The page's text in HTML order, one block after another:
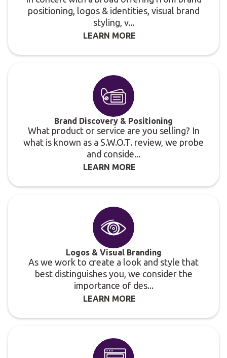
positioning, logos & identities, visual brand
styling, v...
LEARN MORE
Brand Discovery & Positioning
What product or service are you selling? In
what is known as a S.W.O.T. review, we probe
and conside...
LEARN MORE
Logos & Visual Branding
As we work to create a look and style that
best distinguishes you, we consider the
importance of des...
LEARN MORE